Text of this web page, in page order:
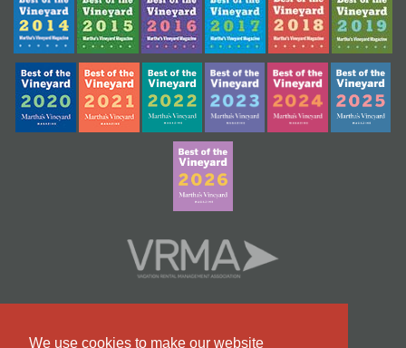
We use cookies to make our website